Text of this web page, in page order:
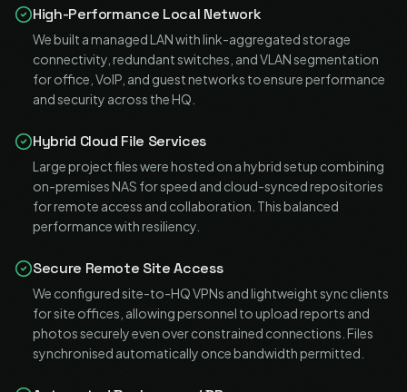
High-Performance Local Network
We built a managed LAN with link-aggregated storage
connectivity, redundant switches, and VLAN segmentation
for office, VoIP, and guest networks to ensure performance
and security across the HQ.
Hybrid Cloud File Services
Large project files were hosted on a hybrid setup combining
on-premises NAS for speed and cloud-synced repositories
for remote access and collaboration. This balanced
performance with resiliency.
Secure Remote Site Access
We configured site-to-HQ VPNs and lightweight sync clients
for site offices, allowing personnel to upload reports and
photos securely even over constrained connections. Files
synchronised automatically once bandwidth permitted.